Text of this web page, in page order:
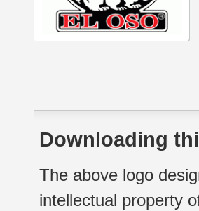
Downloading
The above logo
intellectual property